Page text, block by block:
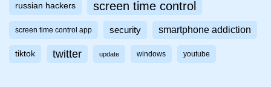
russian hackers screen time control
screen time control app security smartphone addiction
tiktok twitter update windows youtube